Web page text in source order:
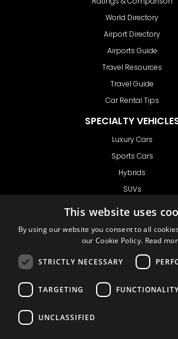
World Directory
Airport Directory
Airports Guide
Travel Resources
Travel Guide
Car Rental Tips
SPECIALTY
Luxury Cars
Sports Cars
Hybrids
SUVs
GET IN TOUCH
Ask CRX
This website uses
By using our website you consent to all
our Cookie Policy. Read
STRICTLY NECESSARY
TARGETING FUNCTIONALITY
UNCLASSIFIED